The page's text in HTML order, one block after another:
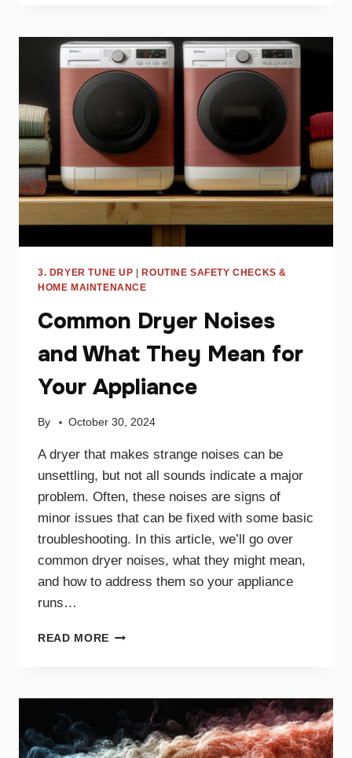
MID-
CYCLE
AND
ABOUT
IT
3. DRYER TUNE UP |ROUTINE SAFETY CHECKS &
HOME MAINTENANCE
Common Dryer Noises
and What They Mean for
Your Appliance
By October 30, 2024
A dryer that makes strange noises can be
unsettling, but not all sounds indicate a major
problem. Often, these noises are signs of
minor issues that can be fixed with some basic
troubleshooting. In this article, we’ll go over
common dryer noises, what they might mean,
and how to address them so your appliance
runs…
READ MORE COMMON
WHAT
MEAN
FOR